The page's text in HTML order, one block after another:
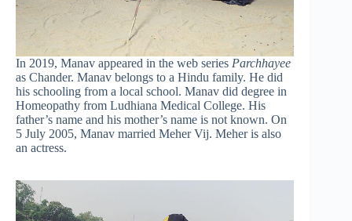
In 2019, Manav appeared in the web series Parchhayee
as Chander. Manav belongs to a Hindu family. He did
his schooling from a local school. Manav did degree in
Homeopathy from Ludhiana Medical College. His
father’s name and his mother’s name is not known. On
5 July 2005, Manav married Meher Vij. Meher is also
an actress.